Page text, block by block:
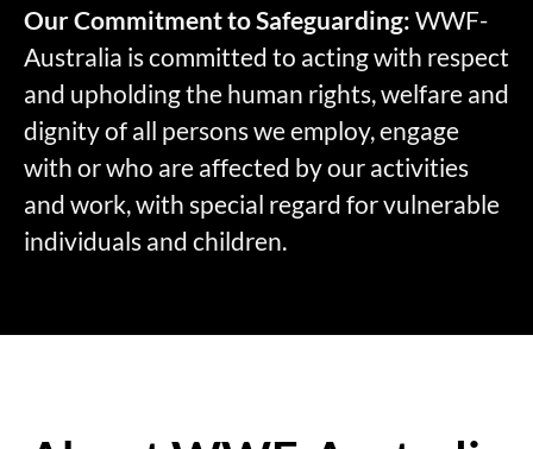
Our Commitment to Safeguarding: WWF-
Australia is committed to acting with respect
and upholding the human rights, welfare and
dignity of all persons we employ, engage
with or who are affected by our activities
and work, with special regard for vulnerable
individuals and children.